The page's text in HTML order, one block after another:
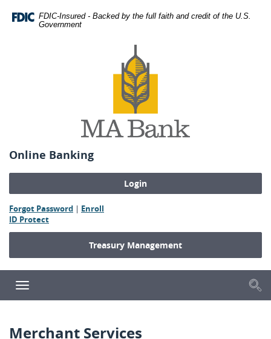
Navigation
Adobe® FDIC-Insured - Backed by the full faith and credit of the U.S.
Government
Bank
Online Banking
Forgot Password(Opens
a
new
Window)
| Enroll
a
Window)
ID Protect(Opens
in
Treasury Management
Toggle
navigation
Merchant Services